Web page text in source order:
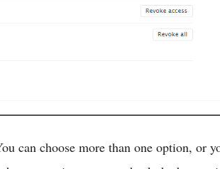
can choose more than one option, or